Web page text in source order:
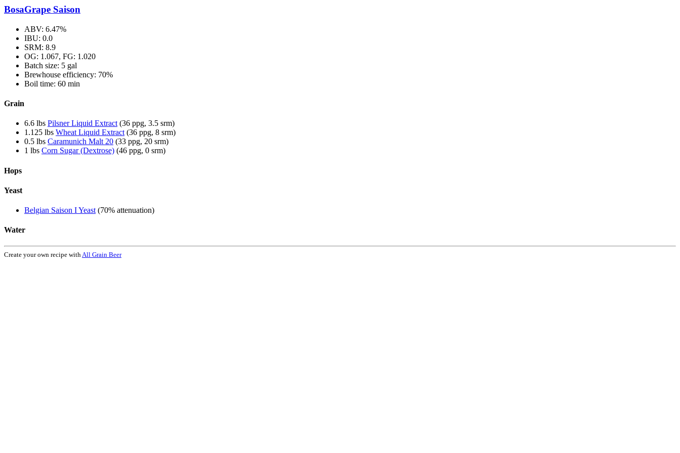
BosaGrape Saison
ABV: 6.47%
IBU: 0.0
SRM: 8.9
OG: 1.067, FG: 1.020
Batch size: 5 gal
Brewhouse efficiency: 70%
Boil time: 60 min
Grain
6.6 lbs Pilsner Liquid Extract (36 ppg, 3.5 srm)
1.125 lbs Wheat Liquid Extract (36 ppg, 8 srm)
0.5 lbs Caramunich Malt 20 (33 ppg, 20 srm)
1 lbs Corn Sugar (Dextrose) (46 ppg, 0 srm)
Hops
Yeast
Belgian Saison I Yeast (70% attenuation)
Water
Create your own recipe with All Grain Beer